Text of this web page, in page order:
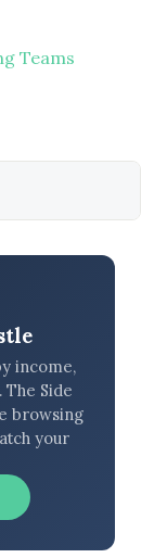
Teams
income,
The Side
browsing
your